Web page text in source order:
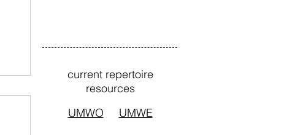
current repertoire
resources
UMWO
UMWE